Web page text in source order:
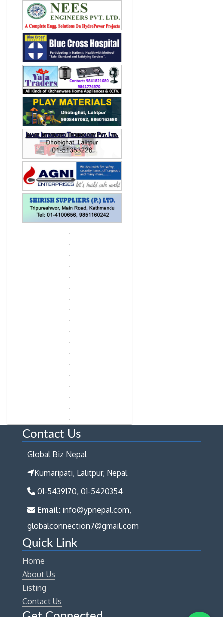
Contact Us
Global Biz Nepal
Kumaripati, Lalitpur, Nepal
01-5439170, 01-5420354
Email: info@ypnepal.com,
globalconnection7@gmail.com
Quick Link
Home
About Us
Listing
Contact Us